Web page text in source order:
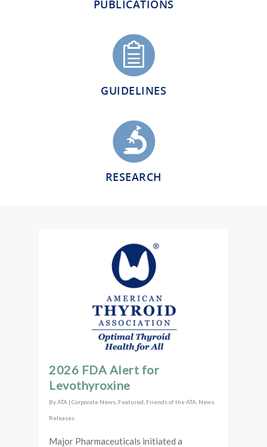
PUBLICATIONS
GUIDELINES
RESEARCH
2026 FDA Alert for
Levothyroxine
ByATA | Corporate News Featured Friends of the ATA News
Releases
Major Pharmaceuticals initiated a